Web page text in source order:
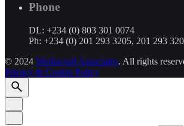
Phone
DL: +234 (0) 803 301 0074
Ph: +234 (0) 201 293 3205, 201 293
© 2024 Mediacraft Associates. All rights
Privacy & Cookie Policy